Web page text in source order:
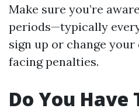
Make sure you’re
periods—typically
sign up or change
facing penalties.
Do You Have